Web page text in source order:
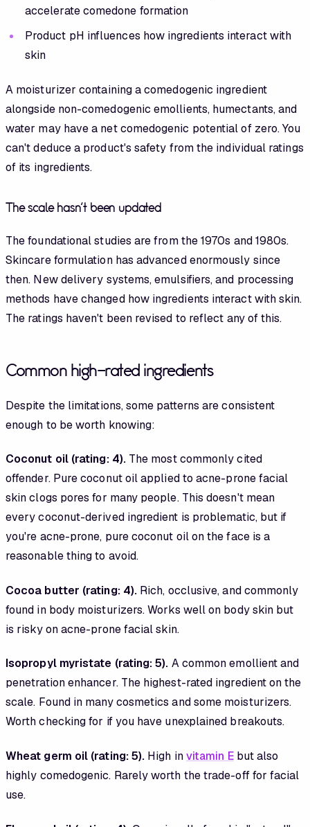
accelerate comedone formation
Product pH influences how ingredients interact with
skin
A moisturizer containing a comedogenic ingredient
alongside non-comedogenic emollients, humectants, and
water may have a net comedogenic potential of zero. You
can't deduce a product's safety from the individual ratings
of its ingredients.
The scale hasn't been updated
The foundational studies are from the 1970s and 1980s.
Skincare formulation has advanced enormously since
then. New delivery systems, emulsifiers, and processing
methods have changed how ingredients interact with skin.
The ratings haven't been revised to reflect any of this.
Common high-rated ingredients
Despite the limitations, some patterns are consistent
enough to be worth knowing:
Coconut oil (rating: 4).The most commonly cited
offender. Pure coconut oil applied to acne-prone facial
skin clogs pores for many people. This doesn't mean
every coconut-derived ingredient is problematic, but if
you're acne-prone, pure coconut oil on the face is a
reasonable thing to avoid.
Cocoa butter (rating: 4). Rich, occlusive, and commonly
found in body moisturizers. Works well on body skin but
is risky on acne-prone facial skin.
Isopropyl myristate (rating: 5). A common emollient and
penetration enhancer. The highest-rated ingredient on the
scale. Found in many cosmetics and some moisturizers.
Worth checking for if you have unexplained breakouts.
Wheat germ oil (rating: 5). High invitamin Ebut also
highly comedogenic. Rarely worth the trade-off for facial
use.